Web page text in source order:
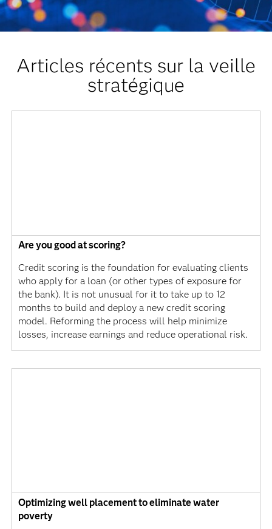
Articles récents sur la veille
stratégique
Are you good at scoring?
Credit scoring is the foundation for evaluating clients
who apply for a loan (or other types of exposure for
the bank). It is not unusual for it to take up to 12
months to build and deploy a new credit scoring
model. Reforming the process will help minimize
losses, increase earnings and reduce operational risk.
Optimizing well placement to eliminate water
poverty